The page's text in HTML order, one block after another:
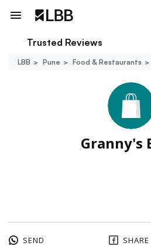
Trusted Reviews
LBB Pune Food & Restaurants
Granny's
SEND SHARE